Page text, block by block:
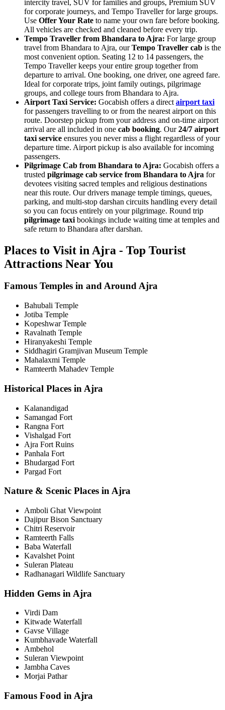
intercity travel, SUV for families and groups, Premium SUV
for corporate journeys, and Tempo Traveller for large groups.
Use Offer Your Rate to name your own fare before booking.
All vehicles are checked and cleaned before every trip.
Tempo Traveller from Bhandara to Ajra: For large group
travel from Bhandara to Ajra, ourTempo Traveller cab is the
most convenient option. Seating 12 to 14 passengers, the
Tempo Traveller keeps your entire group together from
departure to arrival. One booking, one driver, one agreed fare.
Ideal for corporate trips, joint family outings, pilgrimage
groups, and college tours from Bhandara to Ajra.
Airport Taxi Service: Gocabish offers a direct airport taxi
for passengers travelling to or from the nearest airport on this
route. Doorstep pickup from your address and on-time airport
arrival are all included in one cab booking. Our24/7 airport
taxi service ensures you never miss a flight regardless of your
departure time. Airport pickup is also available for incoming
passengers.
Pilgrimage Cab from Bhandara to Ajra: Gocabish offers a
trusted pilgrimage cab service from Bhandara to Ajra for
devotees visiting sacred temples and religious destinations
near this route. Our drivers manage temple timings, queues,
parking, and multi-stop darshan circuits handling every detail
so you can focus entirely on your pilgrimage. Round trip
pilgrimage taxi bookings include waiting time at temples and
safe return to Bhandara after darshan.
Places to Visit in Ajra - Top Tourist
Attractions Near You
Famous Temples in and Around Ajra
Bahubali Temple
Jotiba Temple
Kopeshwar Temple
Ravalnath Temple
Hiranyakeshi Temple
Siddhagiri Gramjivan Museum Temple
Mahalaxmi Temple
Ramteerth Mahadev Temple
Historical Places in Ajra
Kalanandigad
Samangad Fort
Rangna Fort
Vishalgad Fort
Ajra Fort Ruins
Panhala Fort
Bhudargad Fort
Pargad Fort
Nature & Scenic Places in Ajra
Amboli Ghat Viewpoint
Dajipur Bison Sanctuary
Chitri Reservoir
Ramteerth Falls
Baba Waterfall
Kavalshet Point
Suleran Plateau
Radhanagari Wildlife Sanctuary
Hidden Gems in Ajra
Virdi Dam
Kitwade Waterfall
Gavse Village
Kumbhavade Waterfall
Ambehol
Suleran Viewpoint
Jambha Caves
Morjai Pathar
Famous Food in Ajra